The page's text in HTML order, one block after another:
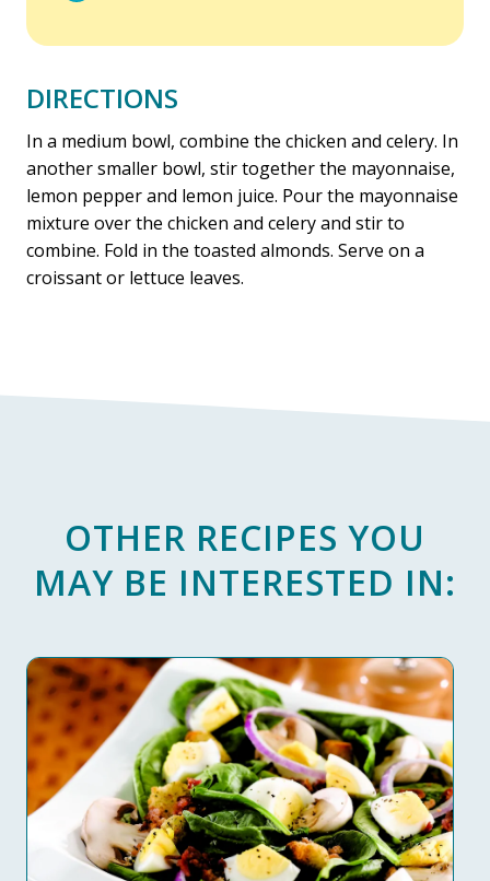
DIRECTIONS
In a medium bowl, combine the chicken and celery. In
another smaller bowl, stir together the mayonnaise,
lemon pepper and lemon juice. Pour the mayonnaise
mixture over the chicken and celery and stir to
combine. Fold in the toasted almonds. Serve on a
croissant or lettuce leaves.
OTHER RECIPES YOU
MAY BE INTERESTED IN: